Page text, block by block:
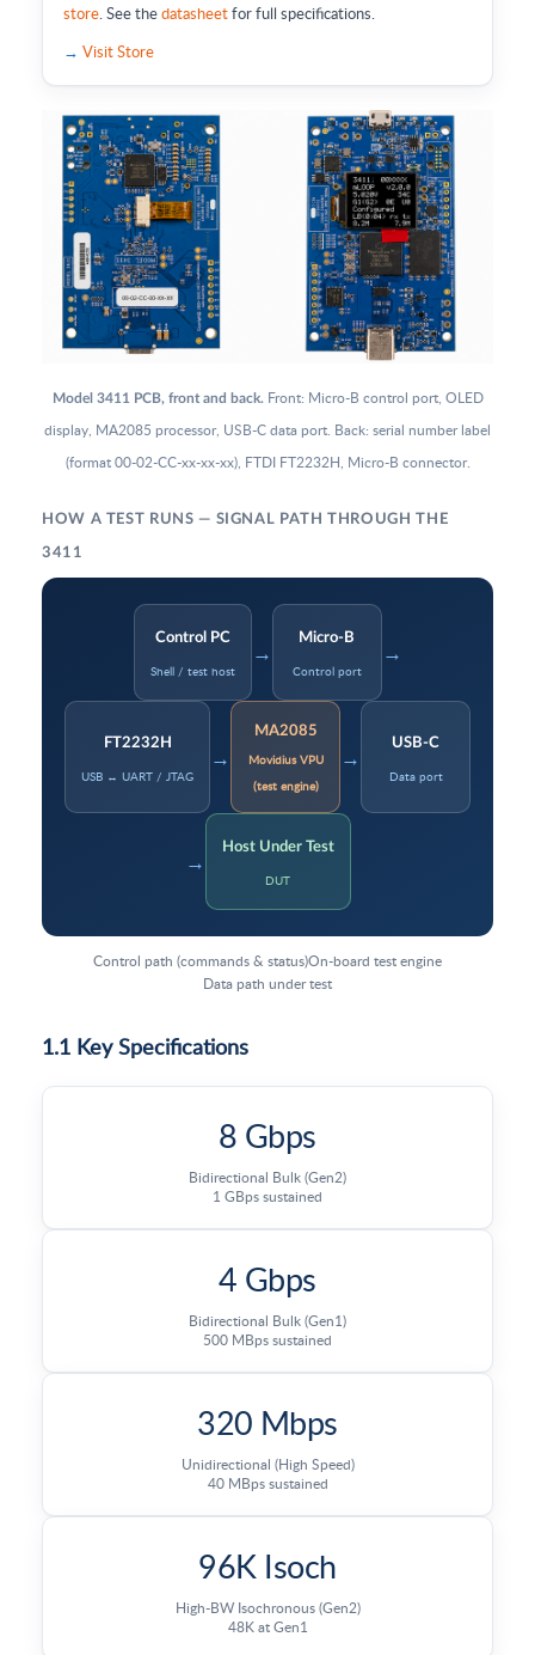
store. See thedatasheetfor full specifications.
→ Visit Store
Model 3411 PCB, front and back.Front: Micro-B control port, OLED
display, MA2085 processor, USB-C data port. Back: serial number label
(format 00-02-CC-xx-xx-xx), FTDI FT2232H, Micro-B connector.
HOW A TEST RUNS — SIGNAL PATH THROUGH THE
3411
Control PC
Shell / test host
→
Micro-B
Control port
→
FT2232H
USB ↔ UART / JTAG
→
MA2085
Movidius VPU
(test engine)
→
USB-C
Data port
→
Host Under Test
DUT
Control path (commands & status)On-board test engine
Data path under test
1.1 Key Specifications
8 Gbps
Bidirectional Bulk (Gen2)
1 GBps sustained
4 Gbps
Bidirectional Bulk (Gen1)
500 MBps sustained
320 Mbps
Unidirectional (High Speed)
40 MBps sustained
96K Isoch
High-BW Isochronous (Gen2)
48K at Gen1